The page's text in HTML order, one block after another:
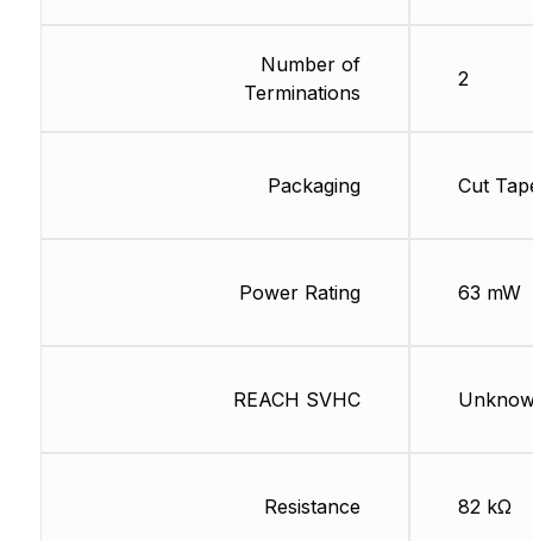
Number of
Terminations
Packaging
Power Rating
REACH SVHC
Resistance
2
Cut
63 mW
82 kΩ